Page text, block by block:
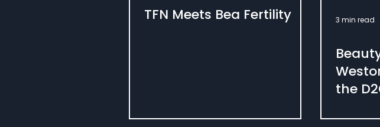
TFN Meets Bea Fertility 3 min read
the